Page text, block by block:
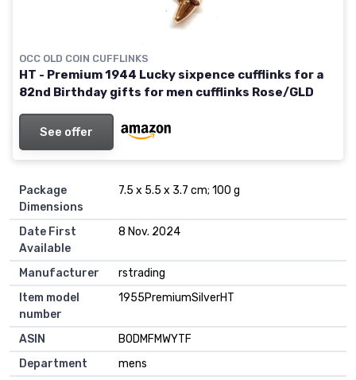
OCC OLD COIN CUFFLINKS
HT - Premium 1944 Lucky sixpence cufflinks for a
82nd Birthday gifts for men cufflinks Rose/GLD
See offer
Package
Dimensions
7.5 x 5.5 x 3.7 cm; 100 g
Date First
Available
8 Nov. 2024
Manufacturer
rstrading
Item model
number
1955PremiumSilverHT
ASIN
B0DMFMWYTF
Department
mens